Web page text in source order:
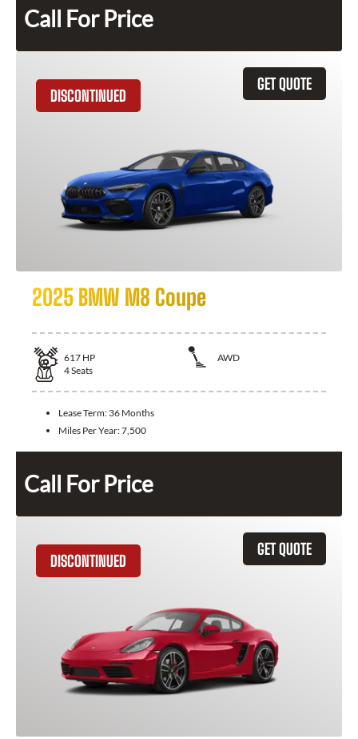
Call For Price
GET QUOTE
DISCONTINUED
2025 BMW M8 Coupe
617 HP
AWD
4Seats
Lease Term: 36 Months
Miles Per Year:7,500
Call For Price
GET QUOTE
DISCONTINUED